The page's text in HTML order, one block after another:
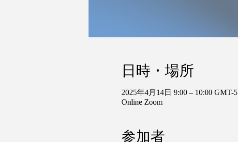
日時・場所
2025年4月14日 9:00 – 10:00 GMT-5
Online Zoom
参加者